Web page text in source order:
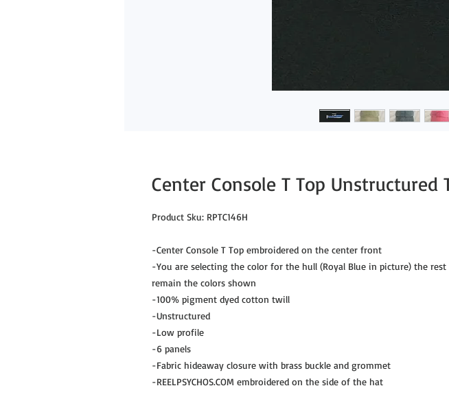
Center Console T Top Unstructured
Product Sku: RPTC146H
-Center Console T Top embroidered on the center front
-You are selecting the color for the hull (Royal Blue in picture) the
remain the colors shown
-100% pigment dyed cotton twill
-Unstructured
-Low profile
-6 panels
-Fabric hideaway closure with brass buckle and grommet
-REELPSYCHOS.COM embroidered on the side of the hat